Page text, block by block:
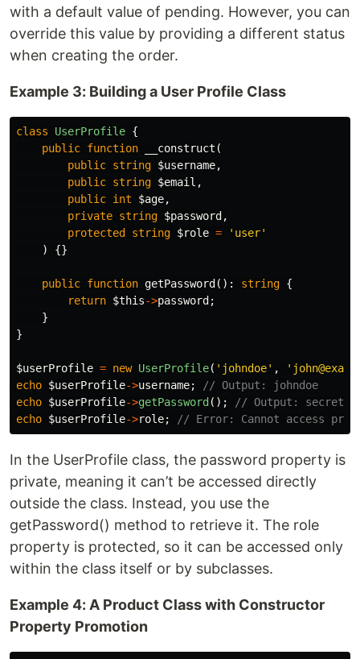
with a default value of pending. However, you can
override this value by providing a different status
when creating the order.
Example 3: Building a User Profile Class
class UserProfile {
public function __construct (
public string $username,
public string $email ,
public int $age,
private string $password ,
protected
string $role =
'user'
)
{}
public function getPassword (): string {
return $this->password ;
}
}
$userProfile = new UserProfile( 'johndoe' ,
echo $userProfile->username;
// Output: johndoe
echo $userProfile->getPassword ();
// Output: secret
echo $userProfile->role; // Error: Cannot access
In the UserProfile class, the password property is
private, meaning it can’t be accessed directly
outside the class. Instead, you use the
getPassword() method to retrieve it. The role
property is protected, so it can be accessed only
within the class itself or by subclasses.
Example 4: A Product Class with Constructor
Property Promotion